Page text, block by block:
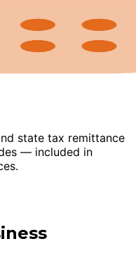
state tax remittance
— included in